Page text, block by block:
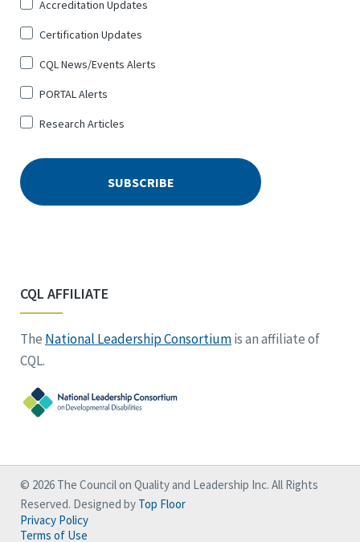
for
*
Accreditation Updates
Certification Updates
CQL News/Events Alerts
PORTAL Alerts
Research Articles
CQL AFFILIATE
The National Leadership Consortiumis an affiliate of
CQL.
© 2026 The Council on Quality and Leadership Inc. All Rights
Reserved. Designed by Top Floor
Privacy Policy
Terms of Use